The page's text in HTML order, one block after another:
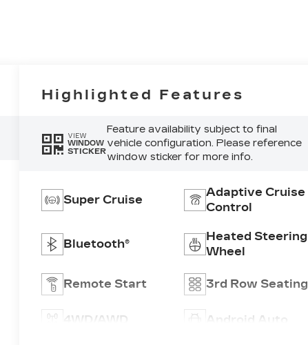
Highlighted Features
VIEW
WINDOW
STICKER
Feature availability subject to final
vehicle configuration. Please reference
window sticker for more info.
Super Cruise
Adaptive Cruise
Control
Bluetooth®
Heated Steering
Wheel
Remote Start 3rd Row Seating
4WD/AWD Android Auto